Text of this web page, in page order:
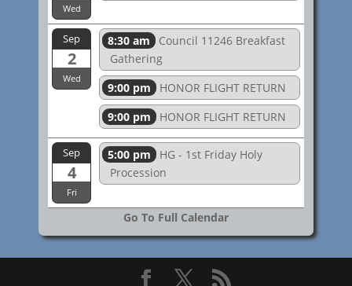
Wed
Sep
2
Wed
8:30 am
Council 11246 Breakfast
Gathering
9:00 pm
HONOR FLIGHT RETURN
9:00 pm
HONOR FLIGHT RETURN
Sep
4
Fri
5:00 pm
HG - 1st Friday Holy
Procession
Go To Full Calendar